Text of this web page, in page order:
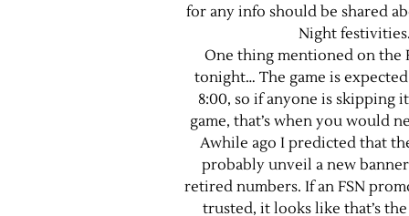
for any info should be shared
Night
One thing mentioned on the
tonight… The game is
8:00, so if anyone is skipping
game, that’s when you would
Awhile ago I predicted that
probably unveil a new
retired numbers. If an FSN
trusted, it looks like that’s the